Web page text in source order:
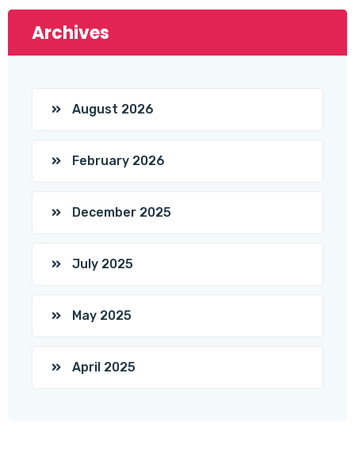
Archives
August 2026
February 2026
December 2025
July 2025
May 2025
April 2025